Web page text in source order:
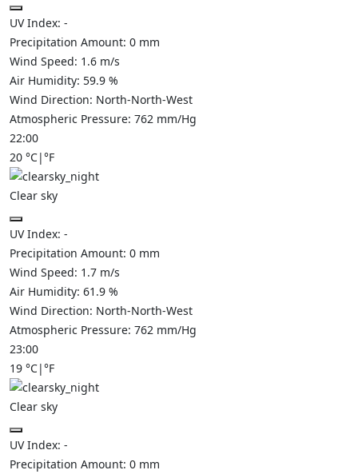
UV Index: -
Precipitation Amount: 0 mm
Wind Speed: 1.6 m/s
Air Humidity: 59.9 %
Wind Direction: North-North-West
Atmospheric Pressure: 762 mm/Hg
22:00
20 °C|°F
Clear sky
UV Index: -
Precipitation Amount: 0 mm
Wind Speed: 1.7 m/s
Air Humidity: 61.9 %
Wind Direction: North-North-West
Atmospheric Pressure: 762 mm/Hg
23:00
19 °C|°F
Clear sky
UV Index: -
Precipitation Amount: 0 mm